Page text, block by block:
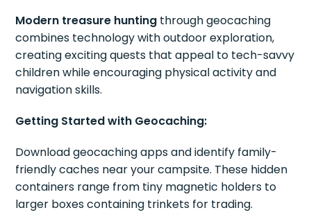
Modern treasure hunting through geocaching
combines technology with outdoor exploration,
creating exciting quests that appeal to tech-savvy
children while encouraging physical activity and
navigation skills.
Getting Started with Geocaching:
Download geocaching apps and identify family-
friendly caches near your campsite. These hidden
containers range from tiny magnetic holders to
larger boxes containing trinkets for trading.